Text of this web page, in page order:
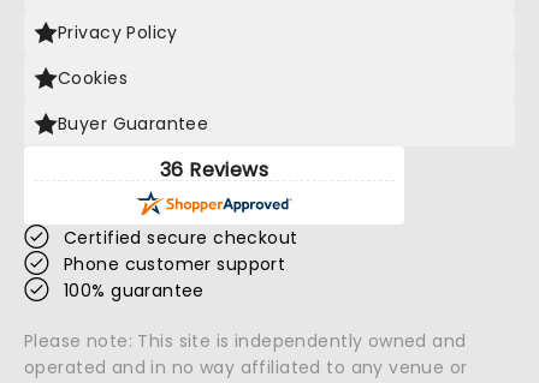
Privacy Policy
Cookies
Buyer Guarantee
36 Reviews
Certified secure checkout
Phone customer support
100% guarantee
Please note: This site is independently owned and
operated and in no way affiliated to any venue or